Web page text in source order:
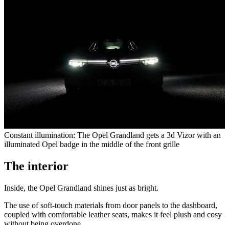
Constant illumination: The Opel Grandland gets a 3d Vizor with an
illuminated Opel badge in the middle of the front grille
The interior
Inside, the Opel Grandland shines just as bright.
The use of soft-touch materials from door panels to the dashboard,
coupled with comfortable leather seats, makes it feel plush and cosy